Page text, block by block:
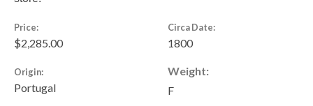
Price:
$2,285.00
Circa Date:
1800
Origin:
Portugal
Weight:
F